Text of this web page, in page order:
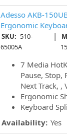
Adesso AKB-
Ergonomic
SKU: 510-
65005A
|
7 Media
Pause, Stop,
Next Track, ,
Ergonomic
Keyboard
Availability: Yes